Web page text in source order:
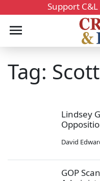
Support
Tag:
Lindsey
David
GOP